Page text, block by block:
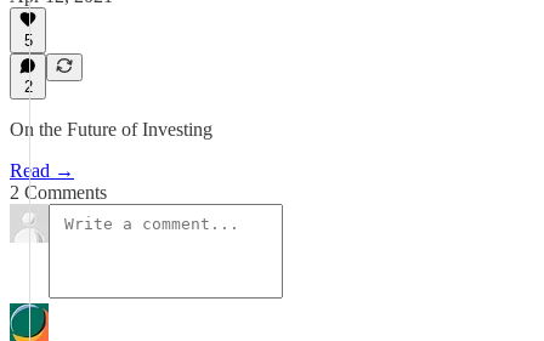
5
2
On the Future of Investing
Read →
2 Comments